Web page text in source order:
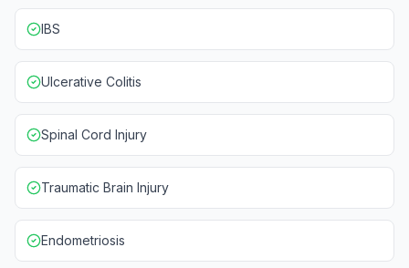
IBS
Ulcerative Colitis
Spinal Cord Injury
Traumatic Brain Injury
Endometriosis